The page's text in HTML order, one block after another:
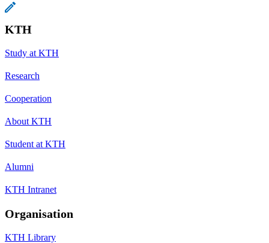
KTH
Study at KTH
Research
Cooperation
About KTH
Student at KTH
Alumni
KTH Intranet
Organisation
KTH Library